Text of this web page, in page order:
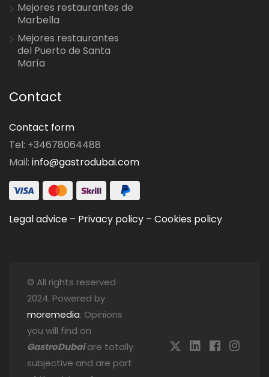
Mejores restaurantes de
Marbella
Mejores restaurantes
del Puerto de Santa
María
Contact
Contact form
Tel: +34678064488
Mail: info@gastrodubai.com
Legal advice – Privacy policy – Cookies policy
© All rights reserved
2024. Powered by
moremedia. Opinions
you will find on
GastroDubaiare totally
subjective and are part